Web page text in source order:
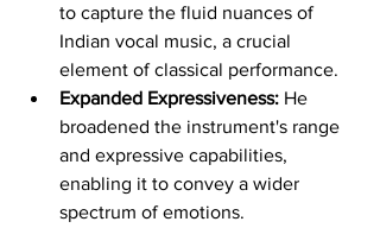
to capture the fluid nuances of
Indian vocal music, a crucial
element of classical performance.
Expanded Expressiveness: He
broadened the instrument's range
and expressive capabilities,
enabling it to convey a wider
spectrum of emotions.